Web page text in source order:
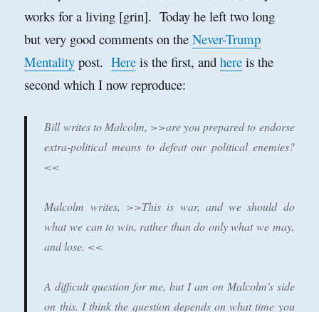
works for a living [grin]. Today he left two long
but very good comments on theNever-Trump
Mentality post.Here is the first, andhere is the
second which I now reproduce:
Bill writes to Malcolm, >>are you prepared to endorse
extra-political means to defeat our political enemies?
<<
Malcolm writes, >>This is war, and we should do
what we can to win, rather than do only what we may,
and lose. <<
A difficult question for me, but I am on Malcolm's side
on this. I think the question depends on what time you